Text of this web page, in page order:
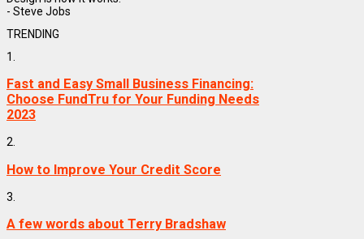
- Steve Jobs
TRENDING
1.
Fast and Easy Small Business Financing:
Choose FundTru for Your Funding Needs
2023
2.
How to Improve Your Credit Score
3.
A few words about Terry Bradshaw